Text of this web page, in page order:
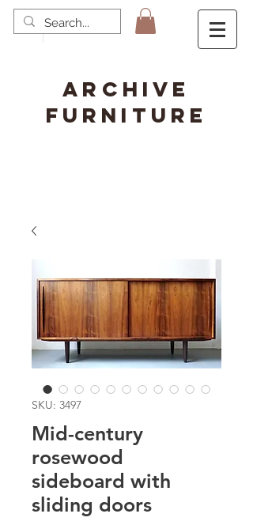
ARCHIVE
FURNITURE
SKU: 3497
Mid-century
rosewood
sideboard with
sliding doors